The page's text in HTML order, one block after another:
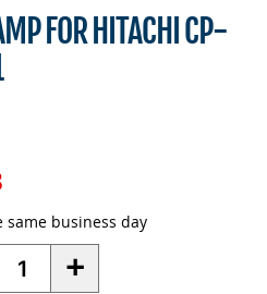
FOR HITACHI CP-
same business day
Quantity +